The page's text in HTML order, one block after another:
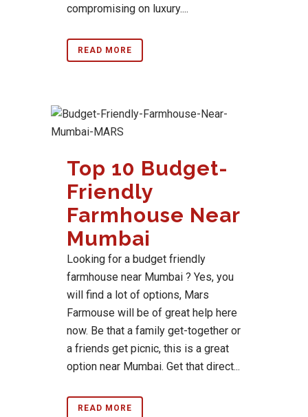
compromising on luxury....
READ MORE
Top 10 Budget-
Friendly
Farmhouse Near
Mumbai
Looking for a budget friendly
farmhouse near Mumbai ? Yes, you
will find a lot of options, Mars
Farmouse will be of great help here
now. Be that a family get-together or
a friends get picnic, this is a great
option near Mumbai. Get that direct...
READ MORE